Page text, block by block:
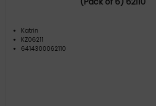
Katrin
KZ06211
6414300062110